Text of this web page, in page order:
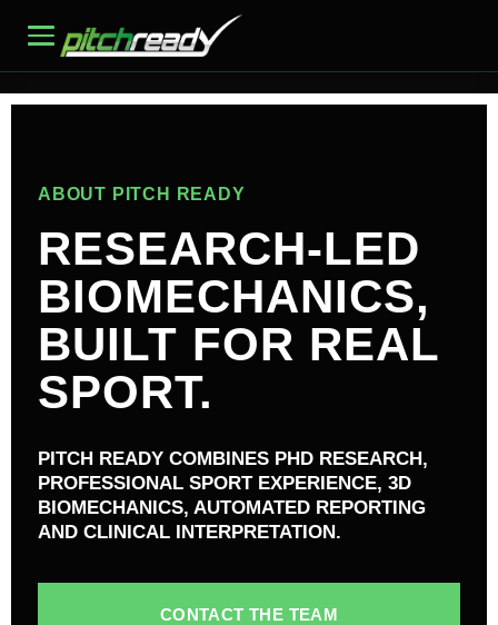
ABOUT PITCH READY
RESEARCH-LED
BIOMECHANICS,
BUILT FOR REAL
SPORT.
PITCH READY COMBINES PHD RESEARCH,
PROFESSIONAL SPORT EXPERIENCE, 3D
BIOMECHANICS, AUTOMATED REPORTING
AND CLINICAL INTERPRETATION.
CONTACT THE TEAM